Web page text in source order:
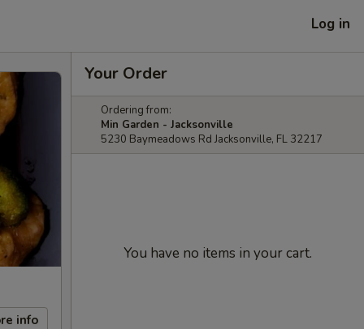
Log in
info
Your Order
Ordering from:
Min Garden - Jacksonville
5230 Baymeadows Rd Jacksonville, FL 32217
You have no items in your cart.